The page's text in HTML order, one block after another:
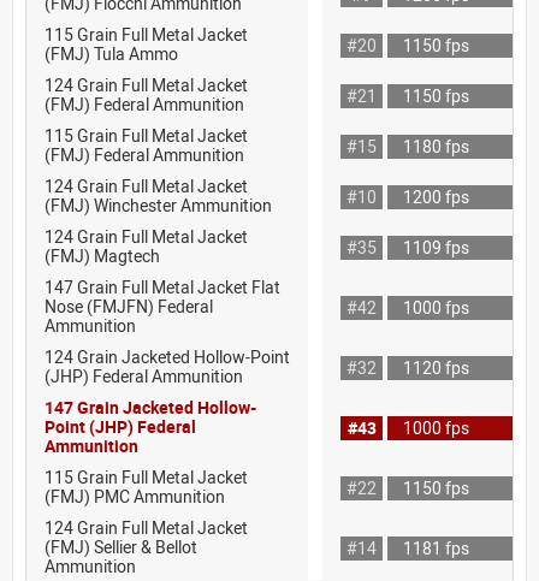
115 Grain Full Metal Jacket
(FMJ) Tula Ammo
#20
1150 fps
124 Grain Full Metal Jacket
(FMJ) Federal Ammunition
#21
1150 fps
115 Grain Full Metal Jacket
(FMJ) Federal Ammunition
#15
1180 fps
124 Grain Full Metal Jacket
(FMJ) Winchester Ammunition
#10
1200 fps
124 Grain Full Metal Jacket
(FMJ) Magtech
#35
1109 fps
147 Grain Full Metal Jacket Flat
Nose (FMJFN) Federal
Ammunition
#42 1000 fps
124 Grain Jacketed Hollow-Point
(JHP) Federal Ammunition
#32
1120 fps
147 Grain Jacketed Hollow-
Point (JHP) Federal
Ammunition
#43 1000 fps
115 Grain Full Metal Jacket
(FMJ) PMC Ammunition
#22
1150 fps
124 Grain Full Metal Jacket
(FMJ) Sellier & Bellot
Ammunition
#14 1181 fps